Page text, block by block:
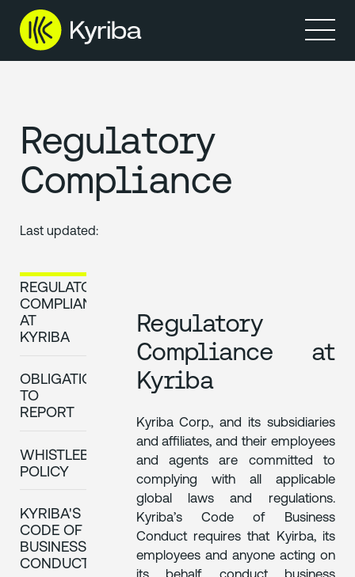
製品
リソース
Regulatory
Compliance
Last updated:
REGULATORY
COMPLIANCE
AT
KYRIBA
OBLIGATION
TO
REPORT
WHISTLEBLOWING
POLICY
KYRIBA'S
CODE OF
BUSINESS
CONDUCT
Regulatory
Compliance at
Kyriba
Kyriba Corp., and its subsidiaries
and affiliates, and their employees
and agents are committed to
complying with all applicable
global laws and regulations.
Kyriba’s Code of Business
Conduct requires that Kyirba, its
employees and anyone acting on